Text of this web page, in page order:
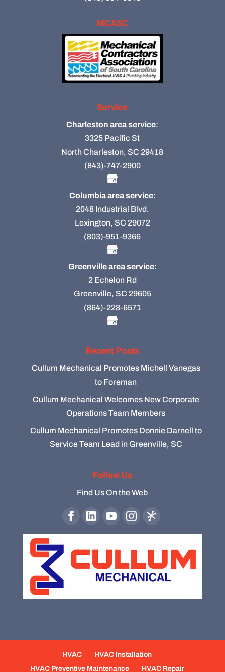
MCASC
Service
Charleston area service:
3325 Pacific St
North Charleston, SC 29418
(843)-747-2900
Columbia area service:
2048 Industrial Blvd.
Lexington, SC 29072
(803)-951-9366
Greenville area service:
2 Echelon Rd
Greenville, SC 29605
(864)-228-6571
Recent Posts
Cullum Mechanical Promotes Michell Vanegas
to Foreman
Cullum Mechanical Welcomes New Corporate
Operations Team Members
Cullum Mechanical Promotes Donnie Darnell to
Service Team Lead in Greenville, SC
Follow Us
Find Us On the Web
HVAC
HVAC Installation
HVAC Preventive Maintenance
HVAC Repair